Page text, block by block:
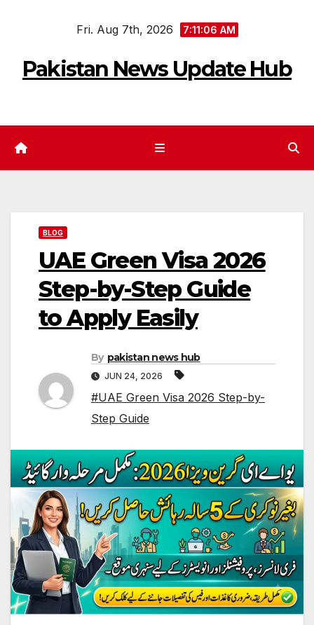
Fri. Aug 7th, 2026 7:11:07 AM
Pakistan News Update Hub
BLOG
UAE Green Visa 2026
Step-by-Step Guide
to Apply Easily
By pakistan news hub
JUN 24, 2026
#UAE Green Visa 2026 Step-by-
Step Guide